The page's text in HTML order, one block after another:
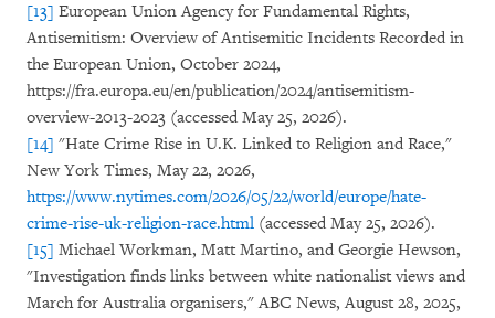
[13] European Union Agency for Fundamental Rights,
Antisemitism: Overview of Antisemitic Incidents Recorded in
the European Union, October 2024,
https://fra.europa.eu/en/publication/2024/antisemitism-
overview-2013-2023 (accessed May 25, 2026).
[14] "Hate Crime Rise in U.K. Linked to Religion and Race,"
New York Times, May 22, 2026,
https://www.nytimes.com/2026/05/22/world/europe/hate-
crime-rise-uk-religion-race.html (accessed May 25, 2026).
[15] Michael Workman, Matt Martino, and Georgie Hewson,
"Investigation finds links between white nationalist views and
March for Australia organisers," ABC News, August 28, 2025,